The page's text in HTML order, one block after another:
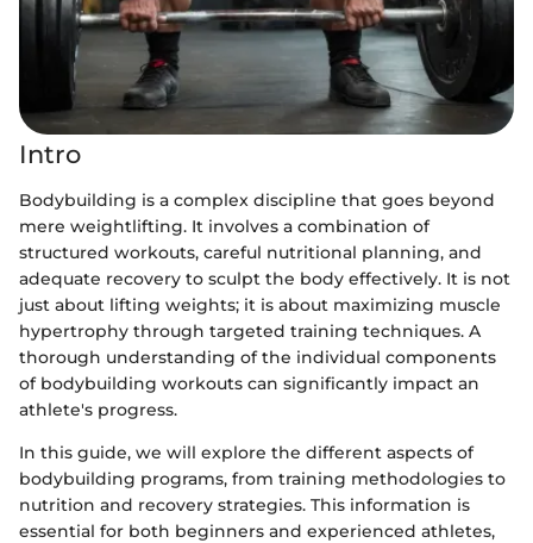
Intro
Bodybuilding is a complex discipline that goes beyond
mere weightlifting. It involves a combination of
structured workouts, careful nutritional planning, and
adequate recovery to sculpt the body effectively. It is not
just about lifting weights; it is about maximizing muscle
hypertrophy through targeted training techniques. A
thorough understanding of the individual components
of bodybuilding workouts can significantly impact an
athlete's progress.
In this guide, we will explore the different aspects of
bodybuilding programs, from training methodologies to
nutrition and recovery strategies. This information is
essential for both beginners and experienced athletes,